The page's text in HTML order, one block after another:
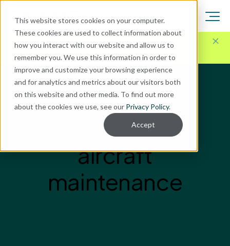
This website stores cookies on your computer.
These cookies are used to collect information about
how you interact with our website and allow us to
remember you. We use this information in order to
improve and customize your browsing experience
and for analytics and metrics about our visitors both
on this website and other media. To find out more
about the cookies we use, see our Privacy Policy.
Accept
Here for Your Technology Needs Today.Ready for
What's Next.
aircraft
maintenance